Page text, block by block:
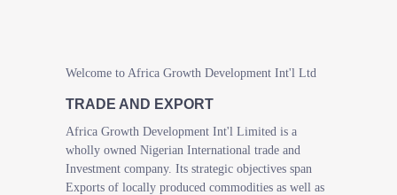
Welcome to Africa Growth Development Int'l Ltd
TRADE AND EXPORT
Africa Growth Development Int'l Limited is a
wholly owned Nigerian International trade and
Investment company. Its strategic objectives span
Exports of locally produced commodities as well as